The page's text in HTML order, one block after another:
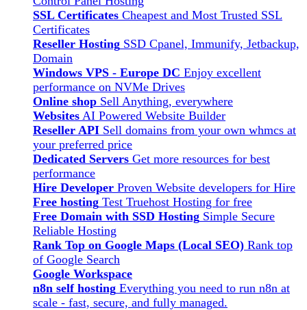
SSL Certificates Cheapest and Most Trusted SSL
Certificates
Reseller Hosting SSD Cpanel, Immunify, Jetbackup,
Domain
Windows VPS - Europe DC Enjoy excellent
performance on NVMe Drives
Online shop Sell Anything, everywhere
Websites AI Powered Website Builder
Reseller API Sell domains from your own whmcs at
your preferred price
Dedicated Servers Get more resources for best
performance
Hire Developer Proven Website developers for Hire
Free hosting Test Truehost Hosting for free
Free Domain with SSD Hosting Simple Secure
Reliable Hosting
Rank Top on Google Maps (Local SEO) Rank top
of Google Search
Google Workspace
n8n self hosting Everything you need to run n8n at
scale - fast, secure, and fully managed.